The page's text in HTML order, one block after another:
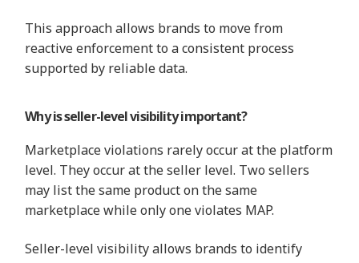
This approach allows brands to move from
reactive enforcement to a consistent process
supported by reliable data.
Why is seller-level visibility important?
Marketplace violations rarely occur at the platform
level. They occur at the seller level. Two sellers
may list the same product on the same
marketplace while only one violates MAP.
Seller-level visibility allows brands to identify